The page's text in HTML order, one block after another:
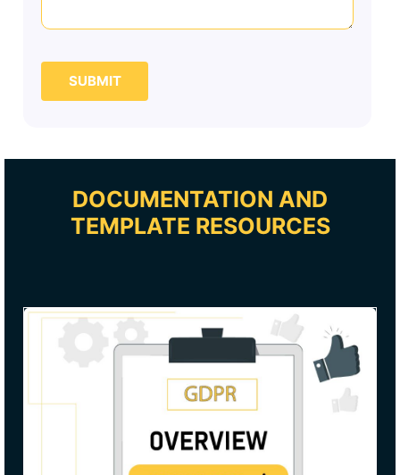
SUBMIT
DOCUMENTATION AND
TEMPLATE RESOURCES